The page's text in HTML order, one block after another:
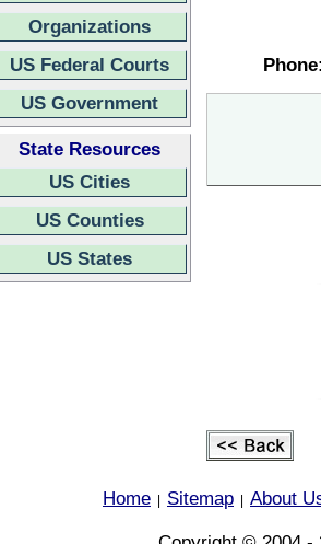
Organizations
US Federal Courts
US Government
State Resources
US Cities
US Counties
US States
Phone:
Home Sitemap About